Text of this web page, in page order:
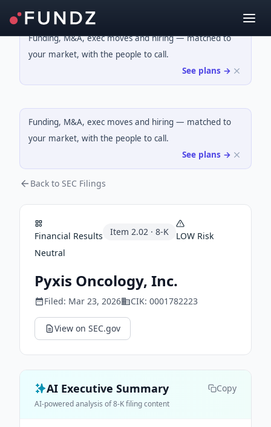
Funding, M&A, exec moves and hiring — matched to
your market, with the people to call.
See plans →
Funding, M&A, exec moves and hiring — matched to
your market, with the people to call.
See plans →
Back to SEC Filings
Financial Results Item 2.02 · 8-K LOW Risk
Neutral
Pyxis Oncology, Inc.
Filed: Mar 23, 2026 CIK: 0001782223
View on SEC.gov
AI Executive Summary Copy
AI-powered analysis of 8-K filing content